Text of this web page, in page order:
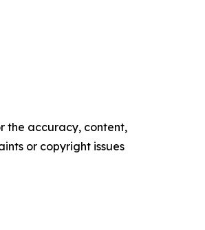
the accuracy, content,
or copyright issues